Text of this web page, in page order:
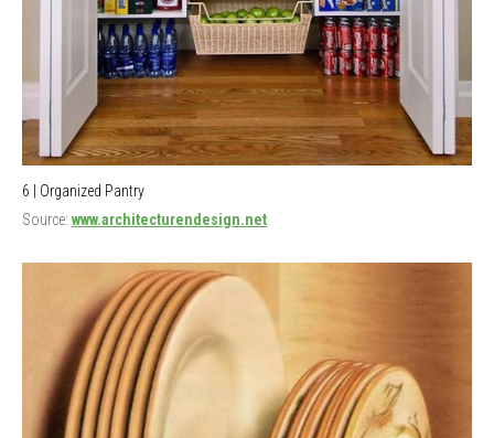
6 | Organized Pantry
Source: www.architecturendesign.net